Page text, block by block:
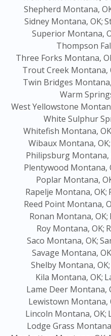
Shepherd Montana,
Sidney Montana, OK;
Superior Montana,
Thompson
Three Forks Montana,
Trout Creek Montana,
Twin Bridges
Warm
West Yellowstone
White Sulphur
Whitefish Montana,
Wibaux Montana, OK;
Philipsburg Montana,
Plentywood Montana,
Poplar Montana,
Rapelje Montana, OK;
Reed Point Montana,
Ronan Montana, OK;
Roy Montana, OK;
Saco Montana, OK;
Savage Montana,
Shelby Montana, OK;
Kila Montana, OK;
Lame Deer Montana,
Lewistown Montana,
Lincoln Montana, OK;
Lodge Grass